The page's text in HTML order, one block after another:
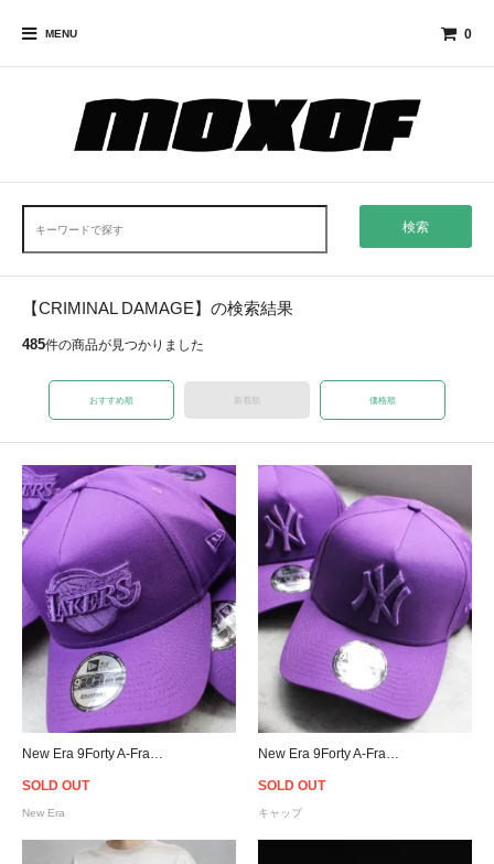
MENU 0
検索
【CRIMINAL DAMAGE】の検索結果
485件の商品が見つかりました
おすすめ順 新着順 価格順
SOLD OUT
New Era
SOLD OUT
キャップ